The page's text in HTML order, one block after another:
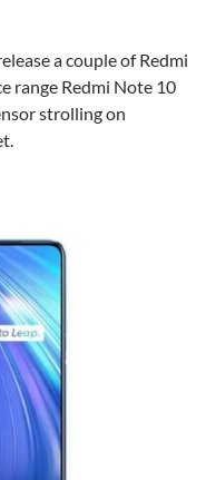
a couple of Redmi
range Redmi Note 10
strolling on